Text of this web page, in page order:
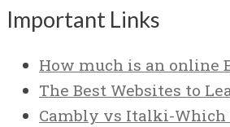
Important Links
How much is an online
The Best Websites to
Cambly vs Italki-Which